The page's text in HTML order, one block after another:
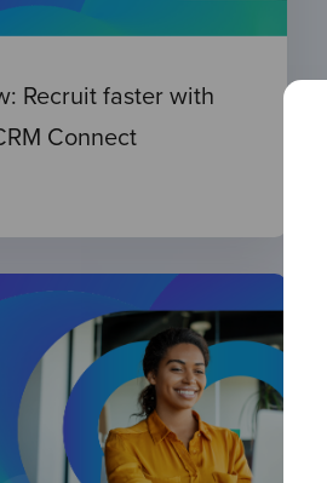
Recruit faster with
Connect